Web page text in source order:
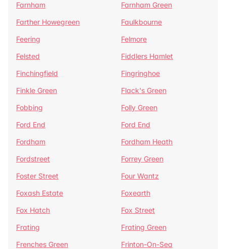
Farnham
Farnham Green
Farther Howegreen
Faulkbourne
Feering
Felmore
Felsted
Fiddlers Hamlet
Finchingfield
Fingringhoe
Finkle Green
Flack's Green
Fobbing
Folly Green
Ford End
Ford End
Fordham
Fordham Heath
Fordstreet
Forrey Green
Foster Street
Four Wantz
Foxash Estate
Foxearth
Fox Hatch
Fox Street
Frating
Frating Green
Frenches Green
Frinton-On-Sea